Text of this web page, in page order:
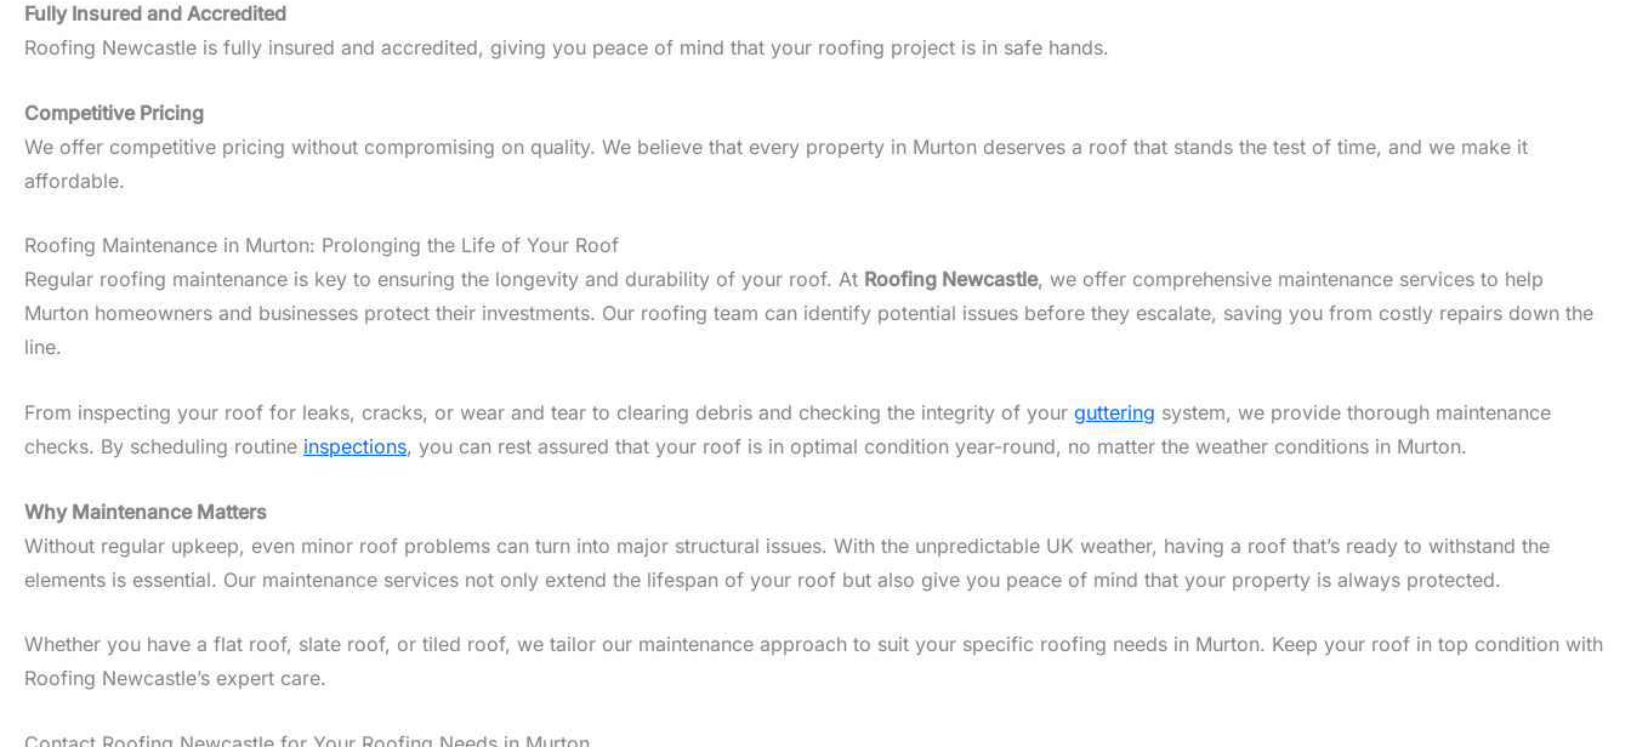
Fully Insured and Accredited
Roofing Newcastle is fully insured and accredited, giving you peace of mind that your roofing project is in safe hands.
Competitive Pricing
We offer competitive pricing without compromising on quality. We believe that every property in Murton deserves a roof that stands the test of time, and we make it
affordable.
Roofing Maintenance in Murton: Prolonging the Life of Your Roof
Regular roofing maintenance is key to ensuring the longevity and durability of your roof. At Roofing Newcastle, we offer comprehensive maintenance services to help
Murton homeowners and businesses protect their investments. Our roofing team can identify potential issues before they escalate, saving you from costly repairs down the
line.
From inspecting your roof for leaks, cracks, or wear and tear to clearing debris and checking the integrity of your guttering system, we provide thorough maintenance
checks. By scheduling routine inspections, you can rest assured that your roof is in optimal condition year-round, no matter the weather conditions in Murton.
Why Maintenance Matters
Without regular upkeep, even minor roof problems can turn into major structural issues. With the unpredictable UK weather, having a roof that’s ready to withstand the
elements is essential. Our maintenance services not only extend the lifespan of your roof but also give you peace of mind that your property is always protected.
Whether you have a flat roof, slate roof, or tiled roof, we tailor our maintenance approach to suit your specific roofing needs in Murton. Keep your roof in top condition with
Roofing Newcastle’s expert care.